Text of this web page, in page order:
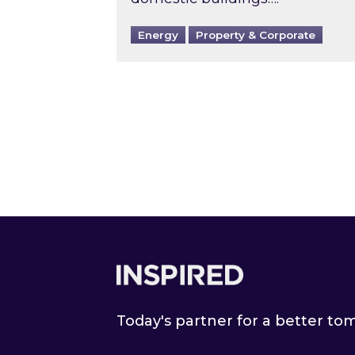
Energy Property & Corporate
Today's partner for a better